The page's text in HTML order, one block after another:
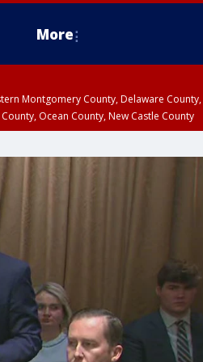
More
Montgomery County, Delaware
Ocean County, New Castle County